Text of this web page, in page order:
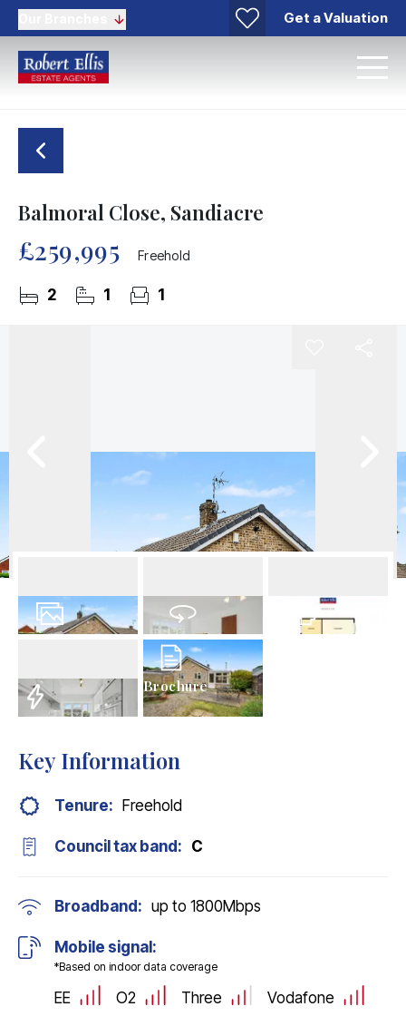
Get a Valuation
Balmoral Close, Sandiacre
£259,995 Freehold
2 1 1
Virtual Tour
Brochure
Key Information
Tenure: Freehold
Council tax band: C
Broadband: up to 1800Mbps
Mobile signal:
*Based on indoor data coverage
EE O2 Three Vodafone